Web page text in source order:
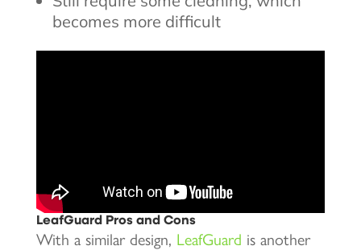
becomes more difficult
LeafGuard Pros and Cons
With a similar design, LeafGuard is another